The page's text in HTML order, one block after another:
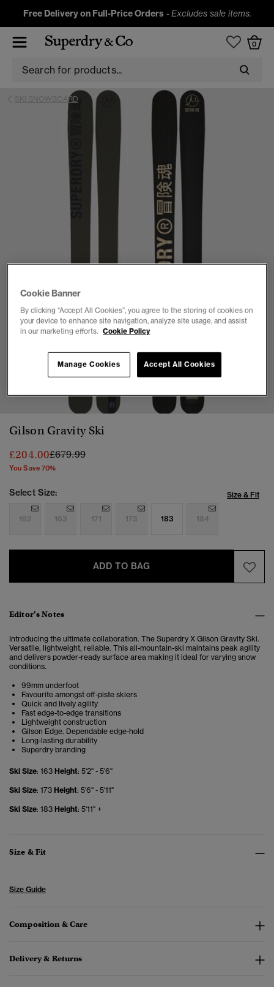
Free Delivery on Full-Price Orders -Excludes sale items.
0
SKI SNOWBOARD
1 2
Gilson Gravity Ski
£204.00Price reduced from
£679.99to
You Save 70%
Select Size: Size & Fit
162 163 171 173 183 184
ADD TO BAG
Editor’s Notes
Introducing the ultimate collaboration. The Superdry X Gilson Gravity Ski.
Versatile, lightweight, reliable. This all-mountain-ski maintains peak agility
and delivers powder-ready surface area making it ideal for varying snow
conditions.
99mm underfoot
Favourite amongst off-piste skiers
Quick and lively agility
Fast edge-to-edge transitions
Lightweight construction
Gilson Edge. Dependable edge-hold
Long-lasting durability
Superdry branding
Ski Size: 163 Height: 5'2" - 5'6"
Ski Size: 173 Height: 5'6" - 5'11"
Ski Size: 183 Height: 5'11" +
Size & Fit
Size Guide
Composition & Care
Delivery & Returns
Cookie Banner
By clicking “Accept All Cookies”, you agree to the storing of cookies on
your device to enhance site navigation, analyze site usage, and assist
in our marketing efforts. Cookie Policy
Accept All Cookies
Manage Cookies